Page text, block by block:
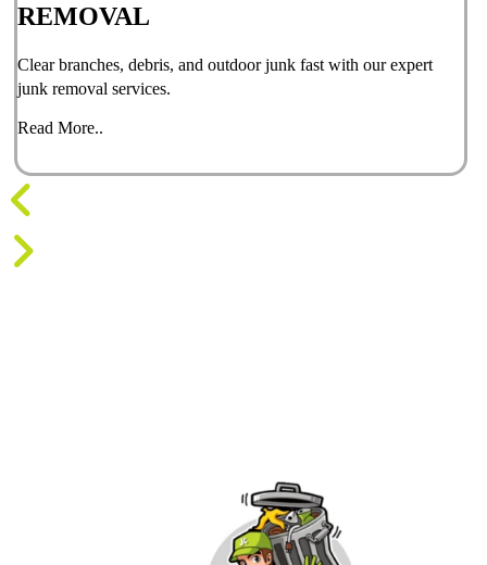
REMOVAL
Clear branches, debris, and outdoor junk fast with our expert
junk removal services.
Read More..